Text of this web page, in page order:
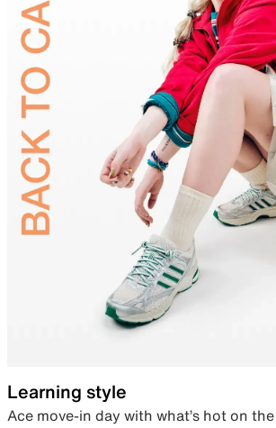
Learning style
Ace move-in day with what’s hot on